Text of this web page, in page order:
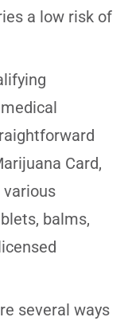
a low risk of
Card,
balms,
several ways